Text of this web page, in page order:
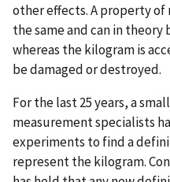
other effects. A property
the same and can in theory
whereas the kilogram is
be damaged or destroyed.
For the last 25 years, a
measurement specialists
experiments to find a
represent the kilogram.